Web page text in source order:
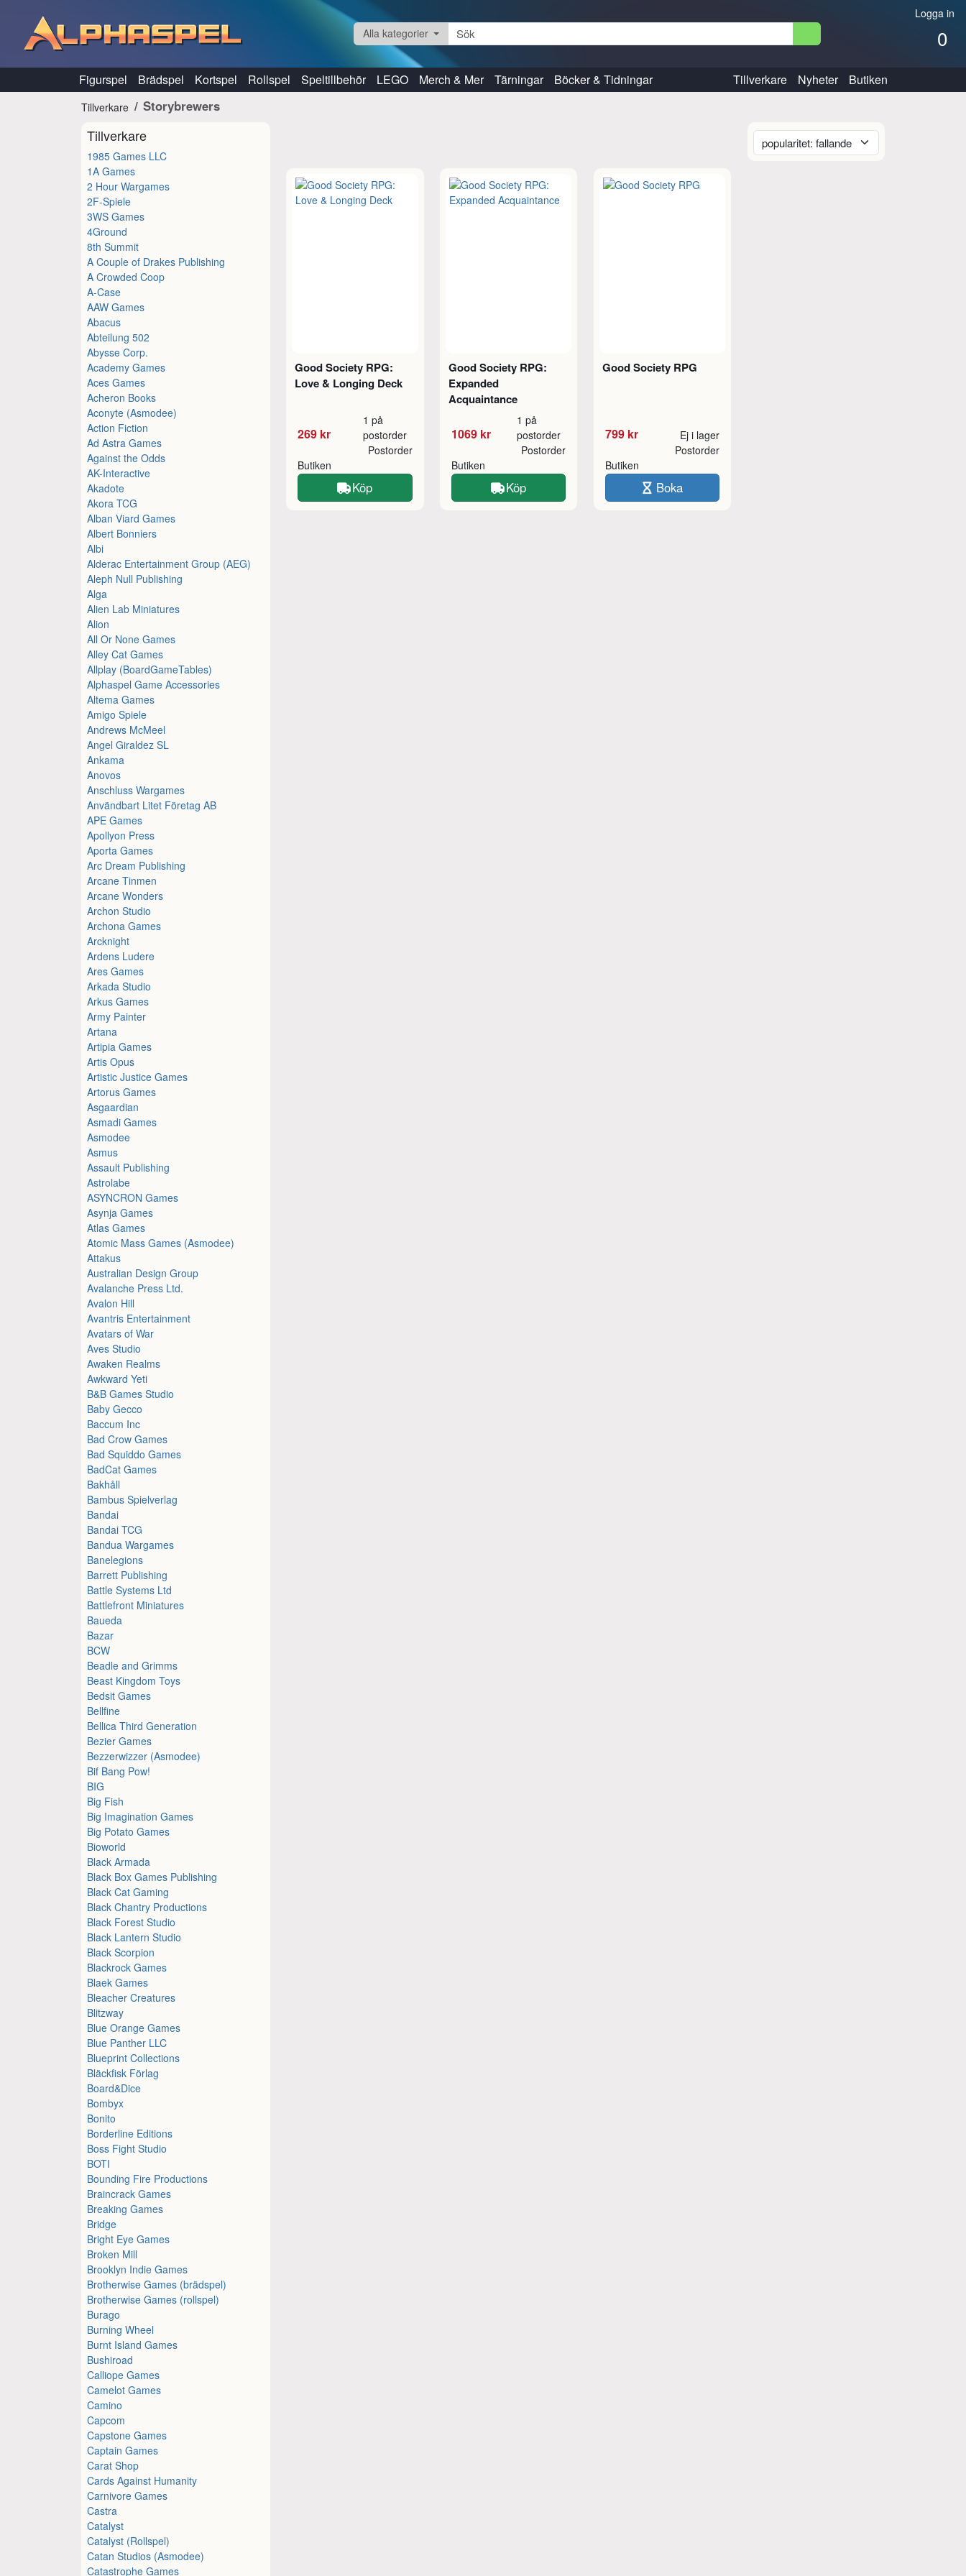
Logga in
0
Alla kategorier
Figurspel Brädspel Kortspel Rollspel Speltillbehör LEGO Merch & Mer Tärningar Böcker & Tidningar Tillverkare Nyheter Butiken
Tillverkare Storybrewers
Tillverkare
1985 Games LLC
1A Games
2 Hour Wargames
2F-Spiele
3WS Games
4Ground
8th Summit
A Couple of Drakes Publishing
A Crowded Coop
A-Case
AAW Games
Abacus
Abteilung 502
Abysse Corp.
Academy Games
Aces Games
Acheron Books
Aconyte (Asmodee)
Action Fiction
Ad Astra Games
Against the Odds
AK-Interactive
Akadote
Akora TCG
Alban Viard Games
Albert Bonniers
Albi
Alderac Entertainment Group (AEG)
Aleph Null Publishing
Alga
Alien Lab Miniatures
Alion
All Or None Games
Alley Cat Games
Allplay (BoardGameTables)
Alphaspel Game Accessories
Altema Games
Amigo Spiele
Andrews McMeel
Angel Giraldez SL
Ankama
Anovos
Anschluss Wargames
Användbart Litet Företag AB
APE Games
Apollyon Press
Aporta Games
Arc Dream Publishing
Arcane Tinmen
Arcane Wonders
Archon Studio
Archona Games
Arcknight
Ardens Ludere
Ares Games
Arkada Studio
Arkus Games
Army Painter
Artana
Artipia Games
Artis Opus
Artistic Justice Games
Artorus Games
Asgaardian
Asmadi Games
Asmodee
Asmus
Assault Publishing
Astrolabe
ASYNCRON Games
Asynja Games
Atlas Games
Atomic Mass Games (Asmodee)
Attakus
Australian Design Group
Avalanche Press Ltd.
Avalon Hill
Avantris Entertainment
Avatars of War
Aves Studio
Awaken Realms
Awkward Yeti
B&B Games Studio
Baby Gecco
Baccum Inc
Bad Crow Games
Bad Squiddo Games
BadCat Games
Bakhåll
Bambus Spielverlag
Bandai
Bandai TCG
Bandua Wargames
Banelegions
Barrett Publishing
Battle Systems Ltd
Battlefront Miniatures
Baueda
Bazar
BCW
Beadle and Grimms
Beast Kingdom Toys
Bedsit Games
Bellfine
Bellica Third Generation
Bezier Games
Bezzerwizzer (Asmodee)
Bif Bang Pow!
BIG
Big Fish
Big Imagination Games
Big Potato Games
Bioworld
Black Armada
Black Box Games Publishing
Black Cat Gaming
Black Chantry Productions
Black Forest Studio
Black Lantern Studio
Black Scorpion
Blackrock Games
Blaek Games
Bleacher Creatures
Blitzway
Blue Orange Games
Blue Panther LLC
Blueprint Collections
Bläckfisk Förlag
Board&Dice
Bombyx
Bonito
Borderline Editions
Boss Fight Studio
BOTI
Bounding Fire Productions
Braincrack Games
Breaking Games
Bridge
Bright Eye Games
Broken Mill
Brooklyn Indie Games
Brotherwise Games (brädspel)
Brotherwise Games (rollspel)
Burago
Burning Wheel
Burnt Island Games
Bushiroad
Calliope Games
Camelot Games
Camino
Capcom
Capstone Games
Captain Games
Carat Shop
Cards Against Humanity
Carnivore Games
Castra
Catalyst
Catalyst (Rollspel)
Catan Studios (Asmodee)
Catastrophe Games
Good Society RPG:
Love & Longing Deck
269 kr
1 på
postorder
Butiken
Postorder
Köp
Good Society RPG:
Expanded
Acquaintance
1069 kr
1 på
postorder
Butiken
Postorder
Köp
Good Society RPG
799 kr Ej i lager
Butiken
Postorder
Boka